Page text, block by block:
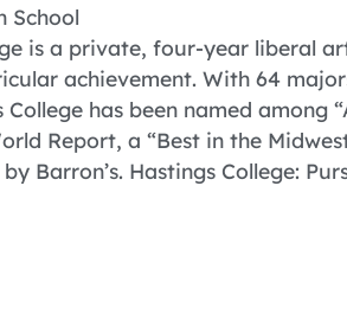
is a private, four-year liberal
achievement. With 64
has been named among
Report, a “Best in the
Barron’s. Hastings College: